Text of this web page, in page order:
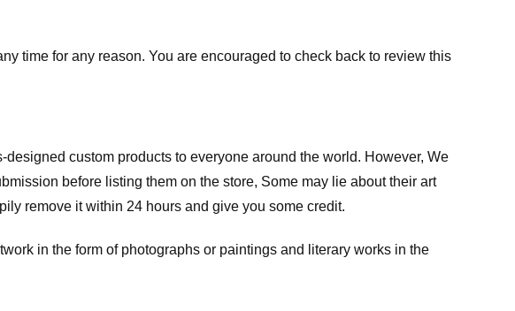
time for any reason. You are encouraged to check back to review this
custom products to everyone around the world. However, We
before listing them on the store, Some may lie about their art
remove it within 24 hours and give you some credit.
in the form of photographs or paintings and literary works in the